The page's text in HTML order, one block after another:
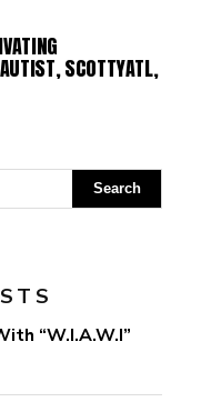
SCOTTYATL,
“W.I.A.W.I”